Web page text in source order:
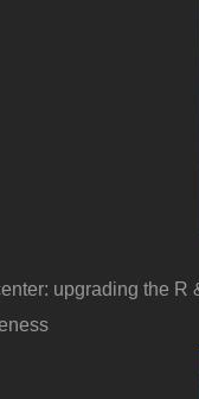
upgrading the